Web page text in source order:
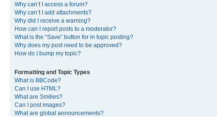
Why can’t I access a forum?
Why can’t I add attachments?
Why did I receive a warning?
How can I report posts to a moderator?
What is the “Save” button for in topic posting?
Why does my post need to be approved?
How do I bump my topic?
Formatting and Topic Types
What is BBCode?
Can I use HTML?
What are Smilies?
Can I post images?
What are global announcements?